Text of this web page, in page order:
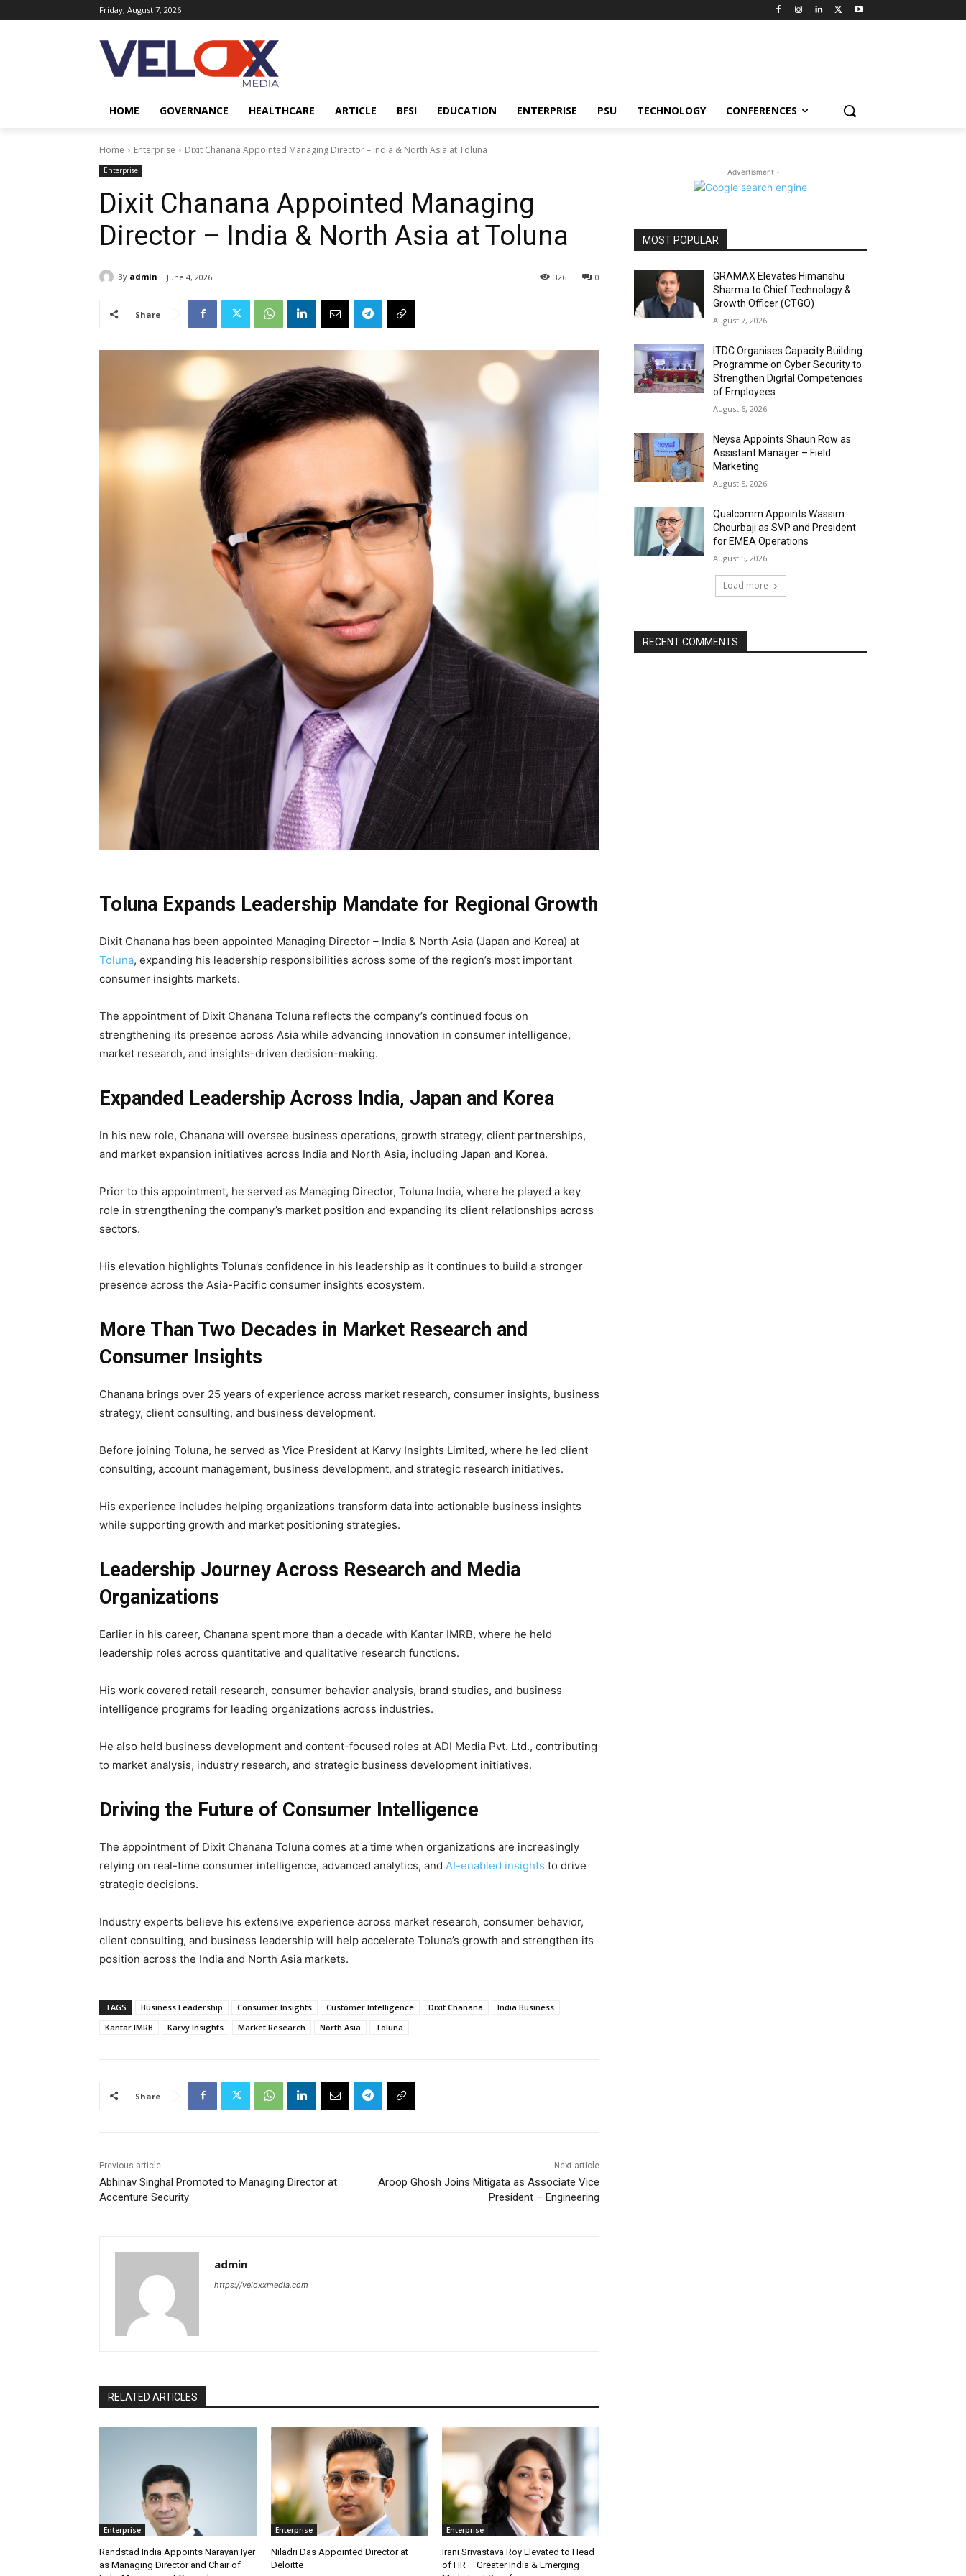
Friday, August 7, 2026
HOME GOVERNANCE HEALTHCARE ARTICLE BFSI EDUCATION ENTERPRISE PSU TECHNOLOGY CONFERENCES
Home Enterprise Dixit Chanana Appointed Managing Director – India & North Asia at Toluna
Enterprise
Dixit Chanana Appointed Managing
Director – India & North Asia at Toluna
By admin June 4, 2026 0
326
Share
Toluna Expands Leadership Mandate for Regional Growth
Dixit Chanana has been appointed Managing Director – India & North Asia (Japan and Korea) at
Toluna, expanding his leadership responsibilities across some of the region’s most important
consumer insights markets.
The appointment of Dixit Chanana Toluna reflects the company’s continued focus on
strengthening its presence across Asia while advancing innovation in consumer intelligence,
market research, and insights-driven decision-making.
Expanded Leadership Across India, Japan and Korea
In his new role, Chanana will oversee business operations, growth strategy, client partnerships,
and market expansion initiatives across India and North Asia, including Japan and Korea.
Prior to this appointment, he served as Managing Director, Toluna India, where he played a key
role in strengthening the company’s market position and expanding its client relationships across
sectors.
His elevation highlights Toluna’s confidence in his leadership as it continues to build a stronger
presence across the Asia-Pacific consumer insights ecosystem.
More Than Two Decades in Market Research and
Consumer Insights
Chanana brings over 25 years of experience across market research, consumer insights, business
strategy, client consulting, and business development.
Before joining Toluna, he served as Vice President at Karvy Insights Limited, where he led client
consulting, account management, business development, and strategic research initiatives.
His experience includes helping organizations transform data into actionable business insights
while supporting growth and market positioning strategies.
Leadership Journey Across Research and Media
Organizations
Earlier in his career, Chanana spent more than a decade with Kantar IMRB, where he held
leadership roles across quantitative and qualitative research functions.
His work covered retail research, consumer behavior analysis, brand studies, and business
intelligence programs for leading organizations across industries.
He also held business development and content-focused roles at ADI Media Pvt. Ltd., contributing
to market analysis, industry research, and strategic business development initiatives.
Driving the Future of Consumer Intelligence
The appointment of Dixit Chanana Toluna comes at a time when organizations are increasingly
relying on real-time consumer intelligence, advanced analytics, and AI-enabled insights to drive
strategic decisions.
Industry experts believe his extensive experience across market research, consumer behavior,
client consulting, and business leadership will help accelerate Toluna’s growth and strengthen its
position across the India and North Asia markets.
TAGS Business Leadership Consumer Insights Customer Intelligence Dixit Chanana
India Business
Kantar IMRB
Karvy Insights Market Research North Asia Toluna
Share
Previous article
Abhinav Singhal Promoted to Managing Director at
Accenture Security
Next article
Aroop Ghosh Joins Mitigata as Associate Vice
President – Engineering
admin
https://veloxxmedia.com
RELATED ARTICLES
Enterprise
Randstad India Appoints Narayan Iyer
as Managing Director and Chair of
Enterprise
Niladri Das Appointed Director at
Deloitte
Enterprise
Irani Srivastava Roy Elevated to Head
of HR – Greater India & Emerging
- Advertisment -
MOST POPULAR
GRAMAX Elevates Himanshu
Sharma to Chief Technology &
Growth Officer (CTGO)
August 7, 2026
ITDC Organises Capacity Building
Programme on Cyber Security to
Strengthen Digital Competencies
of Employees
August 6, 2026
Neysa Appoints Shaun Row as
Assistant Manager – Field
Marketing
August 5, 2026
Qualcomm Appoints Wassim
Chourbaji as SVP and President
for EMEA Operations
August 5, 2026
Load more
RECENT COMMENTS